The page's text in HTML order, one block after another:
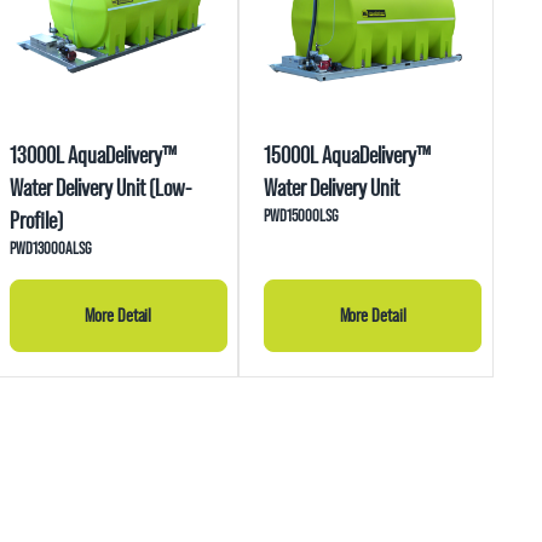
13000L AquaDelivery™
Water Delivery Unit (Low-
Profile)
PWD13000ALSG
More Detail
15000L AquaDelivery™
Water Delivery Unit
PWD15000LSG
More Detail